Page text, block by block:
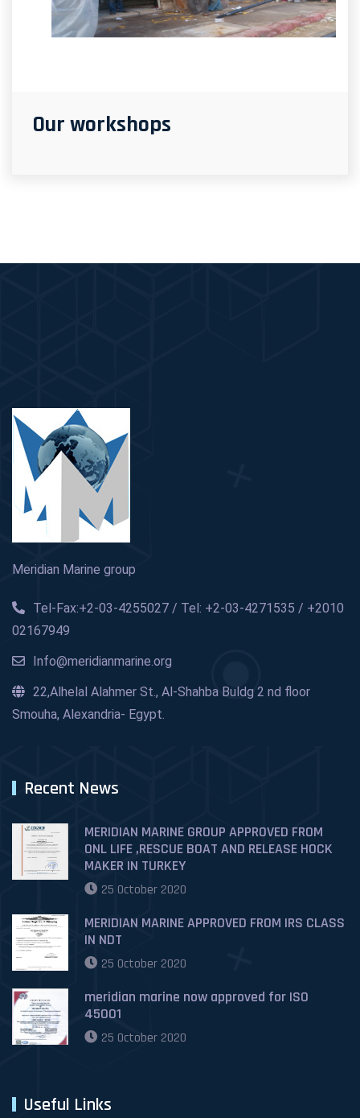
Our workshops
Meridian Marine group
Tel-Fax:+2-03-4255027 / Tel: +2-03-4271535 / +2010
02167949
Info@meridianmarine.org
22,Alhelal Alahmer St., Al-Shahba Buldg 2 nd floor
Smouha, Alexandria- Egypt.
Recent News
MERIDIAN MARINE GROUP APPROVED FROM
ONL LIFE ,RESCUE BOAT AND RELEASE HOCK
MAKER IN TURKEY
25 October 2020
MERIDIAN MARINE APPROVED FROM IRS CLASS
IN NDT
25 October 2020
meridian marine now approved for ISO
45001
25 October 2020
Useful Links